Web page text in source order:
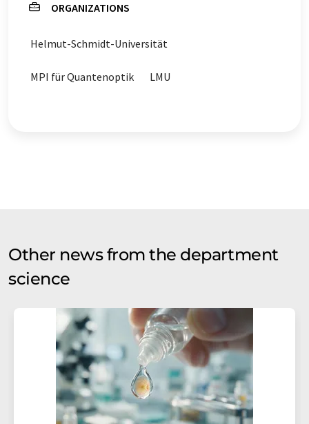
ORGANIZATIONS
Helmut-Schmidt-Universität
MPI für Quantenoptik LMU
Other news from the department
science